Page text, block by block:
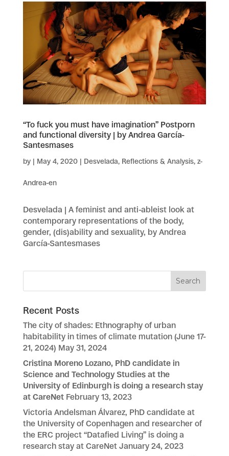
“To fuck you must have imagination” Postporn
and functional diversity | by Andrea García-
Santesmases
by | May 4, 2020| Desvelada, Reflections & Analysis, z-
Andrea-en
Desvelada | A feminist and anti-ableist look at
contemporary representations of the body,
gender, (dis)ability and sexuality, by Andrea
García-Santesmases
Recent Posts
The city of shades: Ethnography of urban
habitability in times of climate mutation (June 17-
21, 2024) May 31, 2024
Cristina Moreno Lozano, PhD candidate in
Science and Technology Studies at the
University of Edinburgh is doing a research stay
at CareNet February 13, 2023
Victoria Andelsman Álvarez, PhD candidate at
the University of Copenhagen and researcher of
the ERC project “Datafied Living” is doing a
research stay at CareNet January 24, 2023